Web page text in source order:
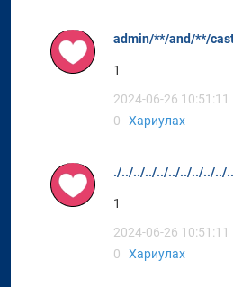
admin/**/and/**/
1
2024-06-26 10:51:11
0
Хариулах
./../../../../../../../../../
1
2024-06-26 10:51:11
0
Хариулах